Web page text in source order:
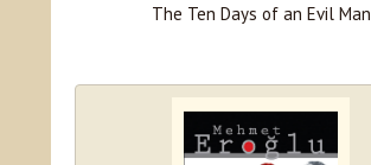
The Ten Days of an Evil Man